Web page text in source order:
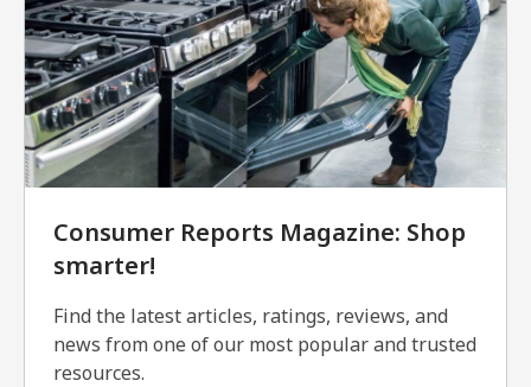
Consumer Reports Magazine: Shop
smarter!
Find the latest articles, ratings, reviews, and
news from one of our most popular and trusted
resources.